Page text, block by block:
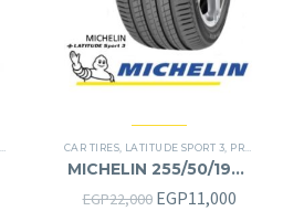
PREMIER TIRES,SUV
CAR TIRES, LATITUDE SPORT 3, PREMIER TIRES
MICHELIN 255/50/19RF
255/50R19RF
EGP22,000 Original
EGP11,000